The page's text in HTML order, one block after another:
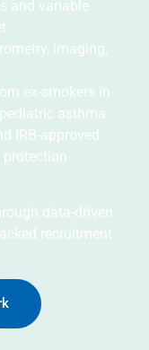
and variable
imaging,
ex-smokers in
asthma
IRB-approved
data-driven
recruitment